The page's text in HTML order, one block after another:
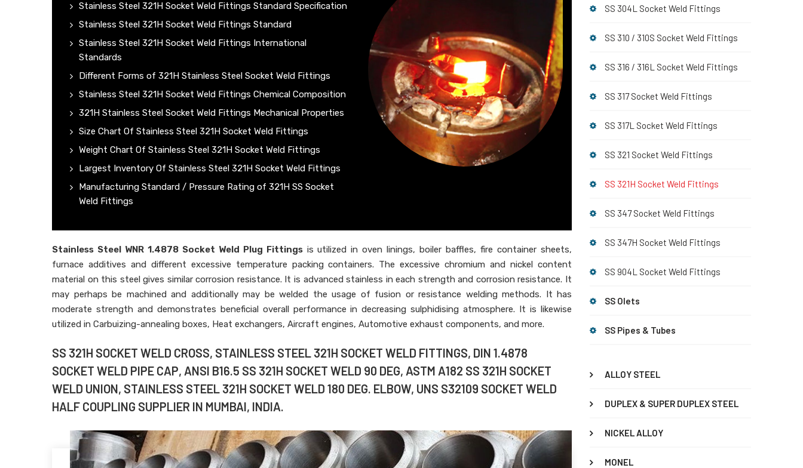
Stainless Steel 321H Socket Weld Fittings Standard Specification
Stainless Steel 321H Socket Weld Fittings Standard
Stainless Steel 321H Socket Weld Fittings International
Standards
Different Forms of 321H Stainless Steel Socket Weld Fittings
Stainless Steel 321H Socket Weld Fittings Chemical Composition
321H Stainless Steel Socket Weld Fittings Mechanical Properties
Size Chart Of Stainless Steel 321H Socket Weld Fittings
Weight Chart Of Stainless Steel 321H Socket Weld Fittings
Largest Inventory Of Stainless Steel 321H Socket Weld Fittings
Manufacturing Standard / Pressure Rating of 321H SS Socket
Weld Fittings
Stainless Steel WNR 1.4878 Socket Weld Plug Fittingsis utilized in oven linings, boiler baffles, fire container sheets,
furnace additives and different excessive temperature packing containers. The excessive chromium and nickel content
material on this steel gives similar corrosion resistance. It is advanced stainless in each strength and corrosion resistance. It
may perhaps be machined and additionally may be welded the usage of fusion or resistance welding methods. It has
moderate strength and demonstrates beneficial overall performance in decreasing sulphidising atmosphere. It is likewise
utilized in Carbuizing-annealing boxes, Heat exchangers, Aircraft engines, Automotive exhaust components, and more.
SS 321H SOCKET WELD CROSS, STAINLESS STEEL 321H SOCKET WELD FITTINGS, DIN 1.4878
SOCKET WELD PIPE CAP, ANSI B16.5 SS 321H SOCKET WELD 90 DEG, ASTM A182 SS 321H SOCKET
WELD UNION, STAINLESS STEEL 321H SOCKET WELD 180 DEG. ELBOW, UNS S32109 SOCKET WELD
HALF COUPLING SUPPLIER IN MUMBAI, INDIA.
SS 304L Socket Weld Fittings
SS 310 / 310S Socket Weld Fittings
SS 316 / 316L Socket Weld Fittings
SS 317 Socket Weld Fittings
SS 317L Socket Weld Fittings
SS 321 Socket Weld Fittings
SS 321H Socket Weld Fittings
SS 347 Socket Weld Fittings
SS 347H Socket Weld Fittings
SS 904L Socket Weld Fittings
SS Olets
SS Pipes & Tubes
ALLOY STEEL
DUPLEX & SUPER DUPLEX STEEL
NICKEL ALLOY
MONEL